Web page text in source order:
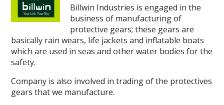
Billwin Industries is engaged in the
business of manufacturing of
protective gears; these gears are
basically rain wears, life jackets and inflatable boats
which are used in seas and other water bodies for the
safety.
Company is also involved in trading of the protectives
gears that we manufacture.